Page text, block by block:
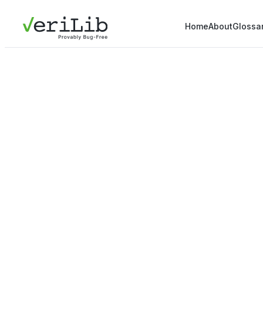
HomeAbout